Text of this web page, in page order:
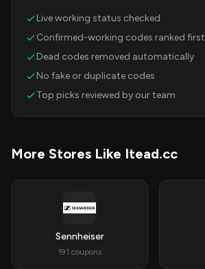
Live working status checked
Confirmed-working codes ranked first
Dead codes removed automatically
No fake or duplicate codes
Top picks reviewed by our team
More Stores Like Itead.cc
Sennheiser
191 coupons